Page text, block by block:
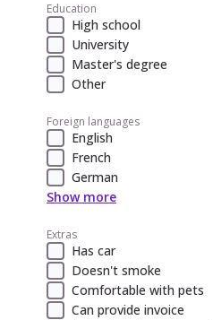
Education
High school
University
Master's degree
Other
Foreign languages
English
French
German
Show more
Extras
Has car
Doesn't smoke
Comfortable with pets
Can provide invoice